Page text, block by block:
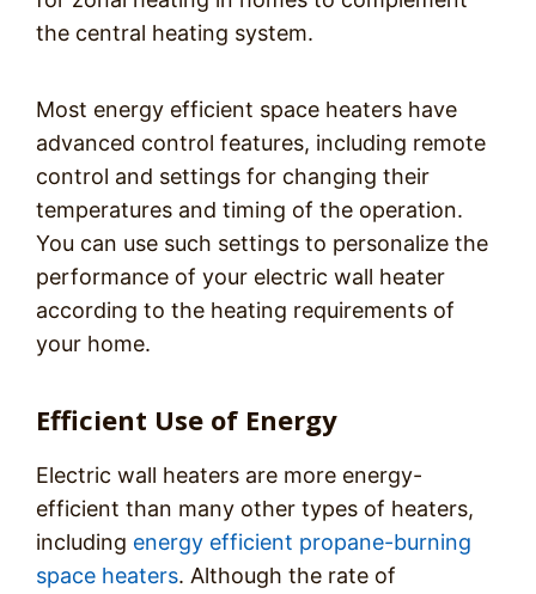
the central heating system.
Most energy efficient space heaters have
advanced control features, including remote
control and settings for changing their
temperatures and timing of the operation.
You can use such settings to personalize the
performance of your electric wall heater
according to the heating requirements of
your home.
Efficient Use of Energy
Electric wall heaters are more energy-
efficient than many other types of heaters,
including energy efficient propane-burning
space heaters. Although the rate of